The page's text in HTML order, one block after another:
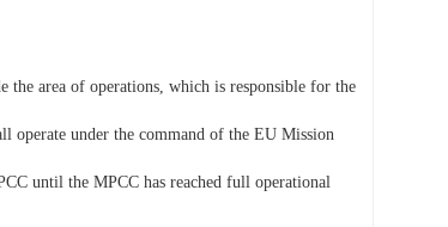
the area of operations, which is responsible for the
operate under the command of the EU Mission
until the MPCC has reached full operational